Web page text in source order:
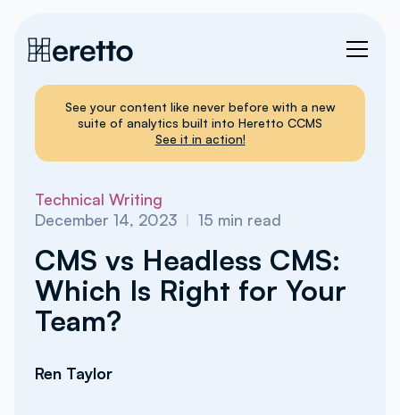
See your content like never before with a new
suite of analytics built into Heretto CCMS
See it in action!
Technical Writing
December 14, 2023 I15 min read
CMS vs Headless CMS:
Which Is Right for Your
Team?
Ren Taylor